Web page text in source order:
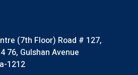
(7th Floor) Road # 127,
76, Gulshan Avenue
1212